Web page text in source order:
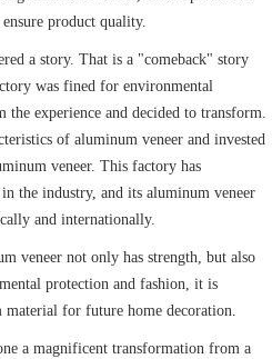
product quality.
a story. That is a "comeback" story
was fined for environmental
the experience and decided to transform.
of aluminum veneer and invested
veneer. This factory has
the industry, and its aluminum veneer
and internationally.
veneer not only has strength, but also
protection and fashion, it is
material for future home decoration.
a magnificent transformation from a